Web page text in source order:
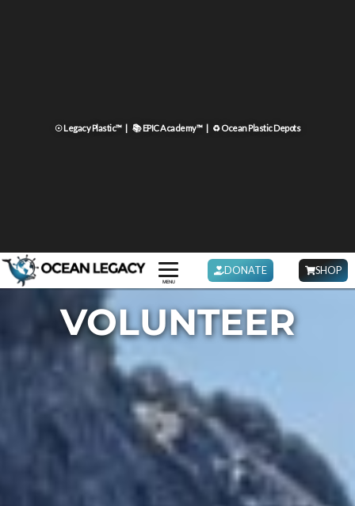
☉ Legacy Plastic™ | 📚 EPIC Academy™ | ♻ Ocean Plastic Depots
MENU
DONATE SHOP
VOLUNTEER